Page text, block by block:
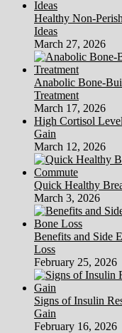
Healthy Non-
Ideas
March 27, 2026
Anabolic Bone-
Treatment
March 17, 2026
High Cortisol
Gain
March 12, 2026
Quick Healthy
March 3, 2026
Benefits and Side
Loss
February 25, 2026
Signs of Insulin
Gain
February 16, 2026